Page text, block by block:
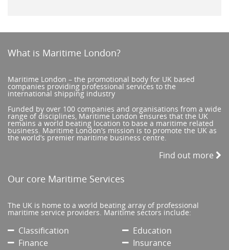
What is Maritime London?
Maritime London – the promotional body for UK based
companies providing professional services to the
international shipping industry
Funded by over 100 companies and organisations from a wide
range of disciplines, Maritime London ensures that the UK
remains a world beating location to base a maritime related
business. Maritime London’s mission is to promote the UK as
the world’s premier maritime business centre.
Find out more
Our core Maritime Services
The UK is home to a world beating array of professional
maritime service providers. Maritime sectors include:
Classification
Education
Finance
Insurance